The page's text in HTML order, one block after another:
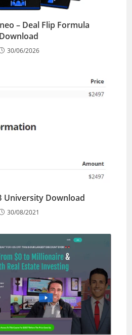
– Deal Flip Formula
Download
30/06/2026
University Download
30/08/2021